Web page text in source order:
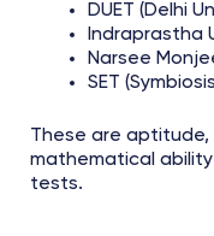
DUET (Delhi
Indraprastha
Narsee
SET
These are aptitude,
mathematical ability
tests.